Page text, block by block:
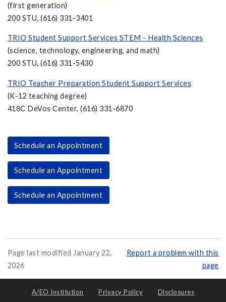
(first generation)
200 STU, (616) 331-3401
TRIO Student Support Services STEM - Health Sciences
(science, technology, engineering, and math)
200 STU, (616) 331-5430
TRIO Teacher Preparation Student Support Services
(K-12 teaching degree)
418C DeVos Center, (616) 331-6870
Schedule an Appointment
Schedule an Appointment
Schedule an Appointment
Page last modified January 22,
2026
Report a problem with this
page
A/EO Institution Privacy Policy Disclosures